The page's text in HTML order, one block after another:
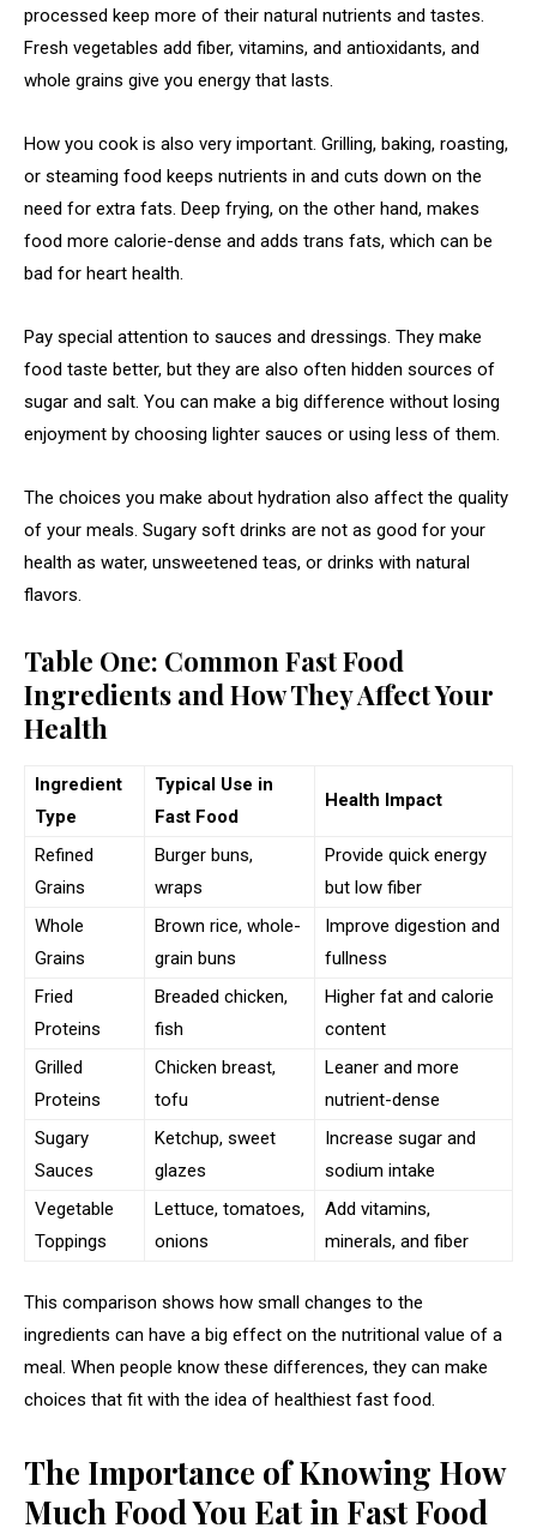
processed keep more of their natural nutrients and tastes.
Fresh vegetables add fiber, vitamins, and antioxidants, and
whole grains give you energy that lasts.
How you cook is also very important. Grilling, baking, roasting,
or steaming food keeps nutrients in and cuts down on the
need for extra fats. Deep frying, on the other hand, makes
food more calorie-dense and adds trans fats, which can be
bad for heart health.
Pay special attention to sauces and dressings. They make
food taste better, but they are also often hidden sources of
sugar and salt. You can make a big difference without losing
enjoyment by choosing lighter sauces or using less of them.
The choices you make about hydration also affect the quality
of your meals. Sugary soft drinks are not as good for your
health as water, unsweetened teas, or drinks with natural
flavors.
Table One: Common Fast Food
Ingredients and How They Affect Your
Health
Ingredient
Type
Typical Use in
Fast Food
Health Impact
Refined
Grains
Burger buns,
wraps
Provide quick energy
but low fiber
Whole
Grains
Brown rice, whole-
grain buns
Improve digestion and
fullness
Fried
Proteins
Breaded chicken,
fish
Higher fat and calorie
content
Grilled
Proteins
Chicken breast,
tofu
Leaner and more
nutrient-dense
Sugary
Sauces
Ketchup, sweet
glazes
Increase sugar and
sodium intake
Vegetable
Toppings
Lettuce, tomatoes,
onions
Add vitamins,
minerals, and fiber
This comparison shows how small changes to the
ingredients can have a big effect on the nutritional value of a
meal. When people know these differences, they can make
choices that fit with the idea of healthiest fast food.
The Importance of Knowing How
Much Food You Eat in Fast Food